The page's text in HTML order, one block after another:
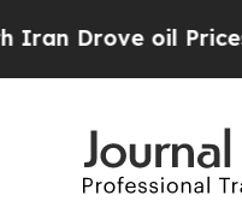
oil Prices